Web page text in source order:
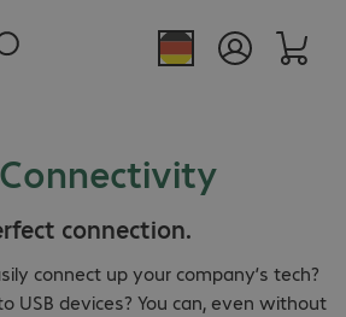
connection.
connect up your company’s tech?
USB devices? You can, even without